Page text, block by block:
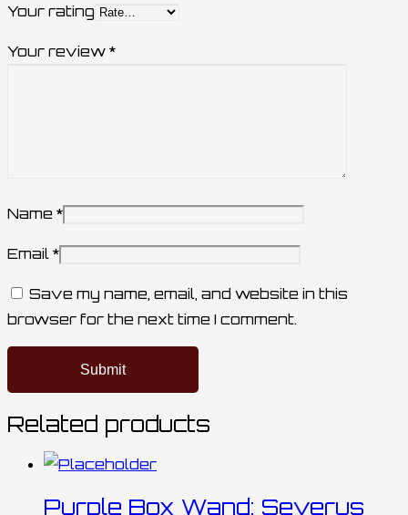
Your rating
Your review *
Name *
Email *
Save my name, email, and website in this
browser for the next time I comment.
Related products
Purple Box Wand: Severus